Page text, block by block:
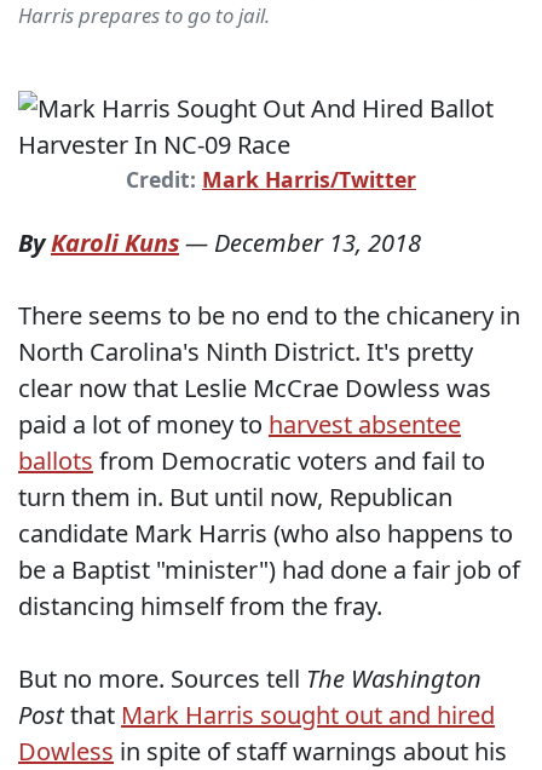
Harris prepares to go to jail.
Credit: Mark Harris/Twitter
ByKaroli Kuns— December 13, 2018
There seems to be no end to the chicanery in
North Carolina's Ninth District. It's pretty
clear now that Leslie McCrae Dowless was
paid a lot of money to harvest absentee
ballots from Democratic voters and fail to
turn them in. But until now, Republican
candidate Mark Harris (who also happens to
be a Baptist "minister") had done a fair job of
distancing himself from the fray.
But no more. Sources tell The Washington
Postthat Mark Harris sought out and hired
Dowless in spite of staff warnings about his